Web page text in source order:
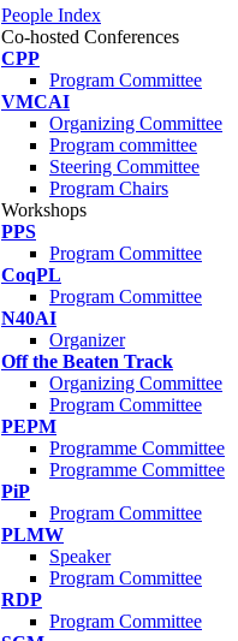
People Index
Co-hosted Conferences
CPP
Program Committee
VMCAI
Organizing Committee
Program committee
Steering Committee
Program Chairs
Workshops
PPS
Program Committee
CoqPL
Program Committee
N40AI
Organizer
Off the Beaten Track
Organizing Committee
Program Committee
PEPM
Programme Committee
Programme Committee
PiP
Program Committee
PLMW
Speaker
Program Committee
RDP
Program Committee